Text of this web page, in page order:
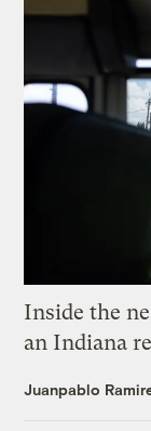
Inside the
an Indiana
Juanpablo